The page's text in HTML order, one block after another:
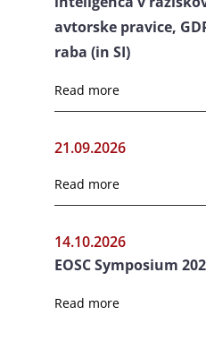
avtorske pravice,
raba (in SI)
Read more
21.09.2026
Read more
14.10.2026
EOSC Symposium
Read more